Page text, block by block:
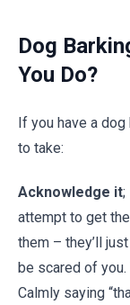
Dog
You Do?
If you have a
to take:
Acknowledge it;
attempt to get
them – they’ll
be scared of
Calmly saying